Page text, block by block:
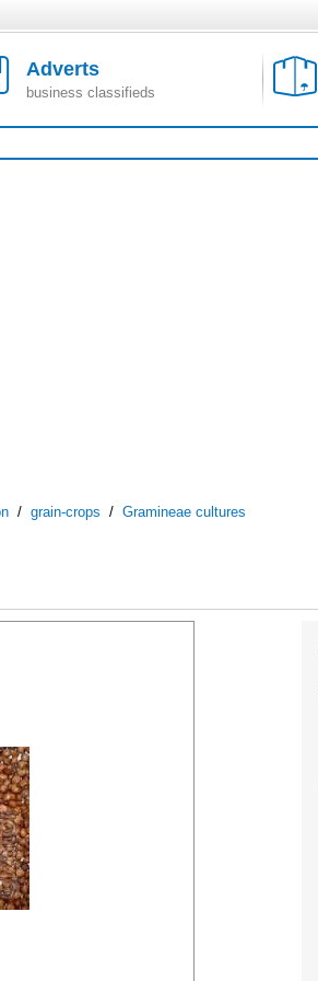
Adverts
business classifieds
/ grain-crops / Gramineae cultures